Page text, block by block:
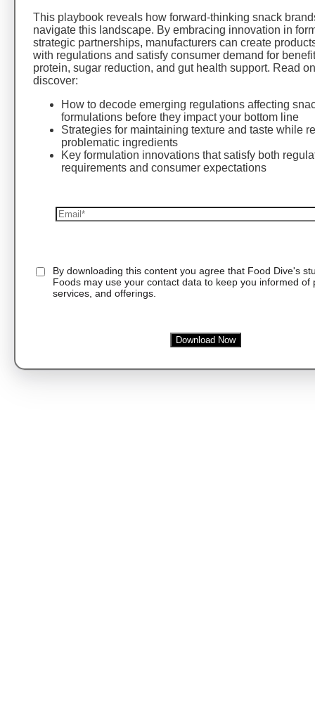
This playbook reveals how forward-thinking snack
navigate this landscape. By embracing innovation in
strategic partnerships, manufacturers can create
with regulations and satisfy consumer demand for
protein, sugar reduction, and gut health support. Read
discover:
How to decode emerging regulations affecting
formulations before they impact your bottom line
Strategies for maintaining texture and taste while
problematic ingredients
Key formulation innovations that satisfy both
requirements and consumer expectations
By downloading this content you agree that Food Dive's
Foods may use your contact data to keep you informed of
services, and offerings.
Download Now